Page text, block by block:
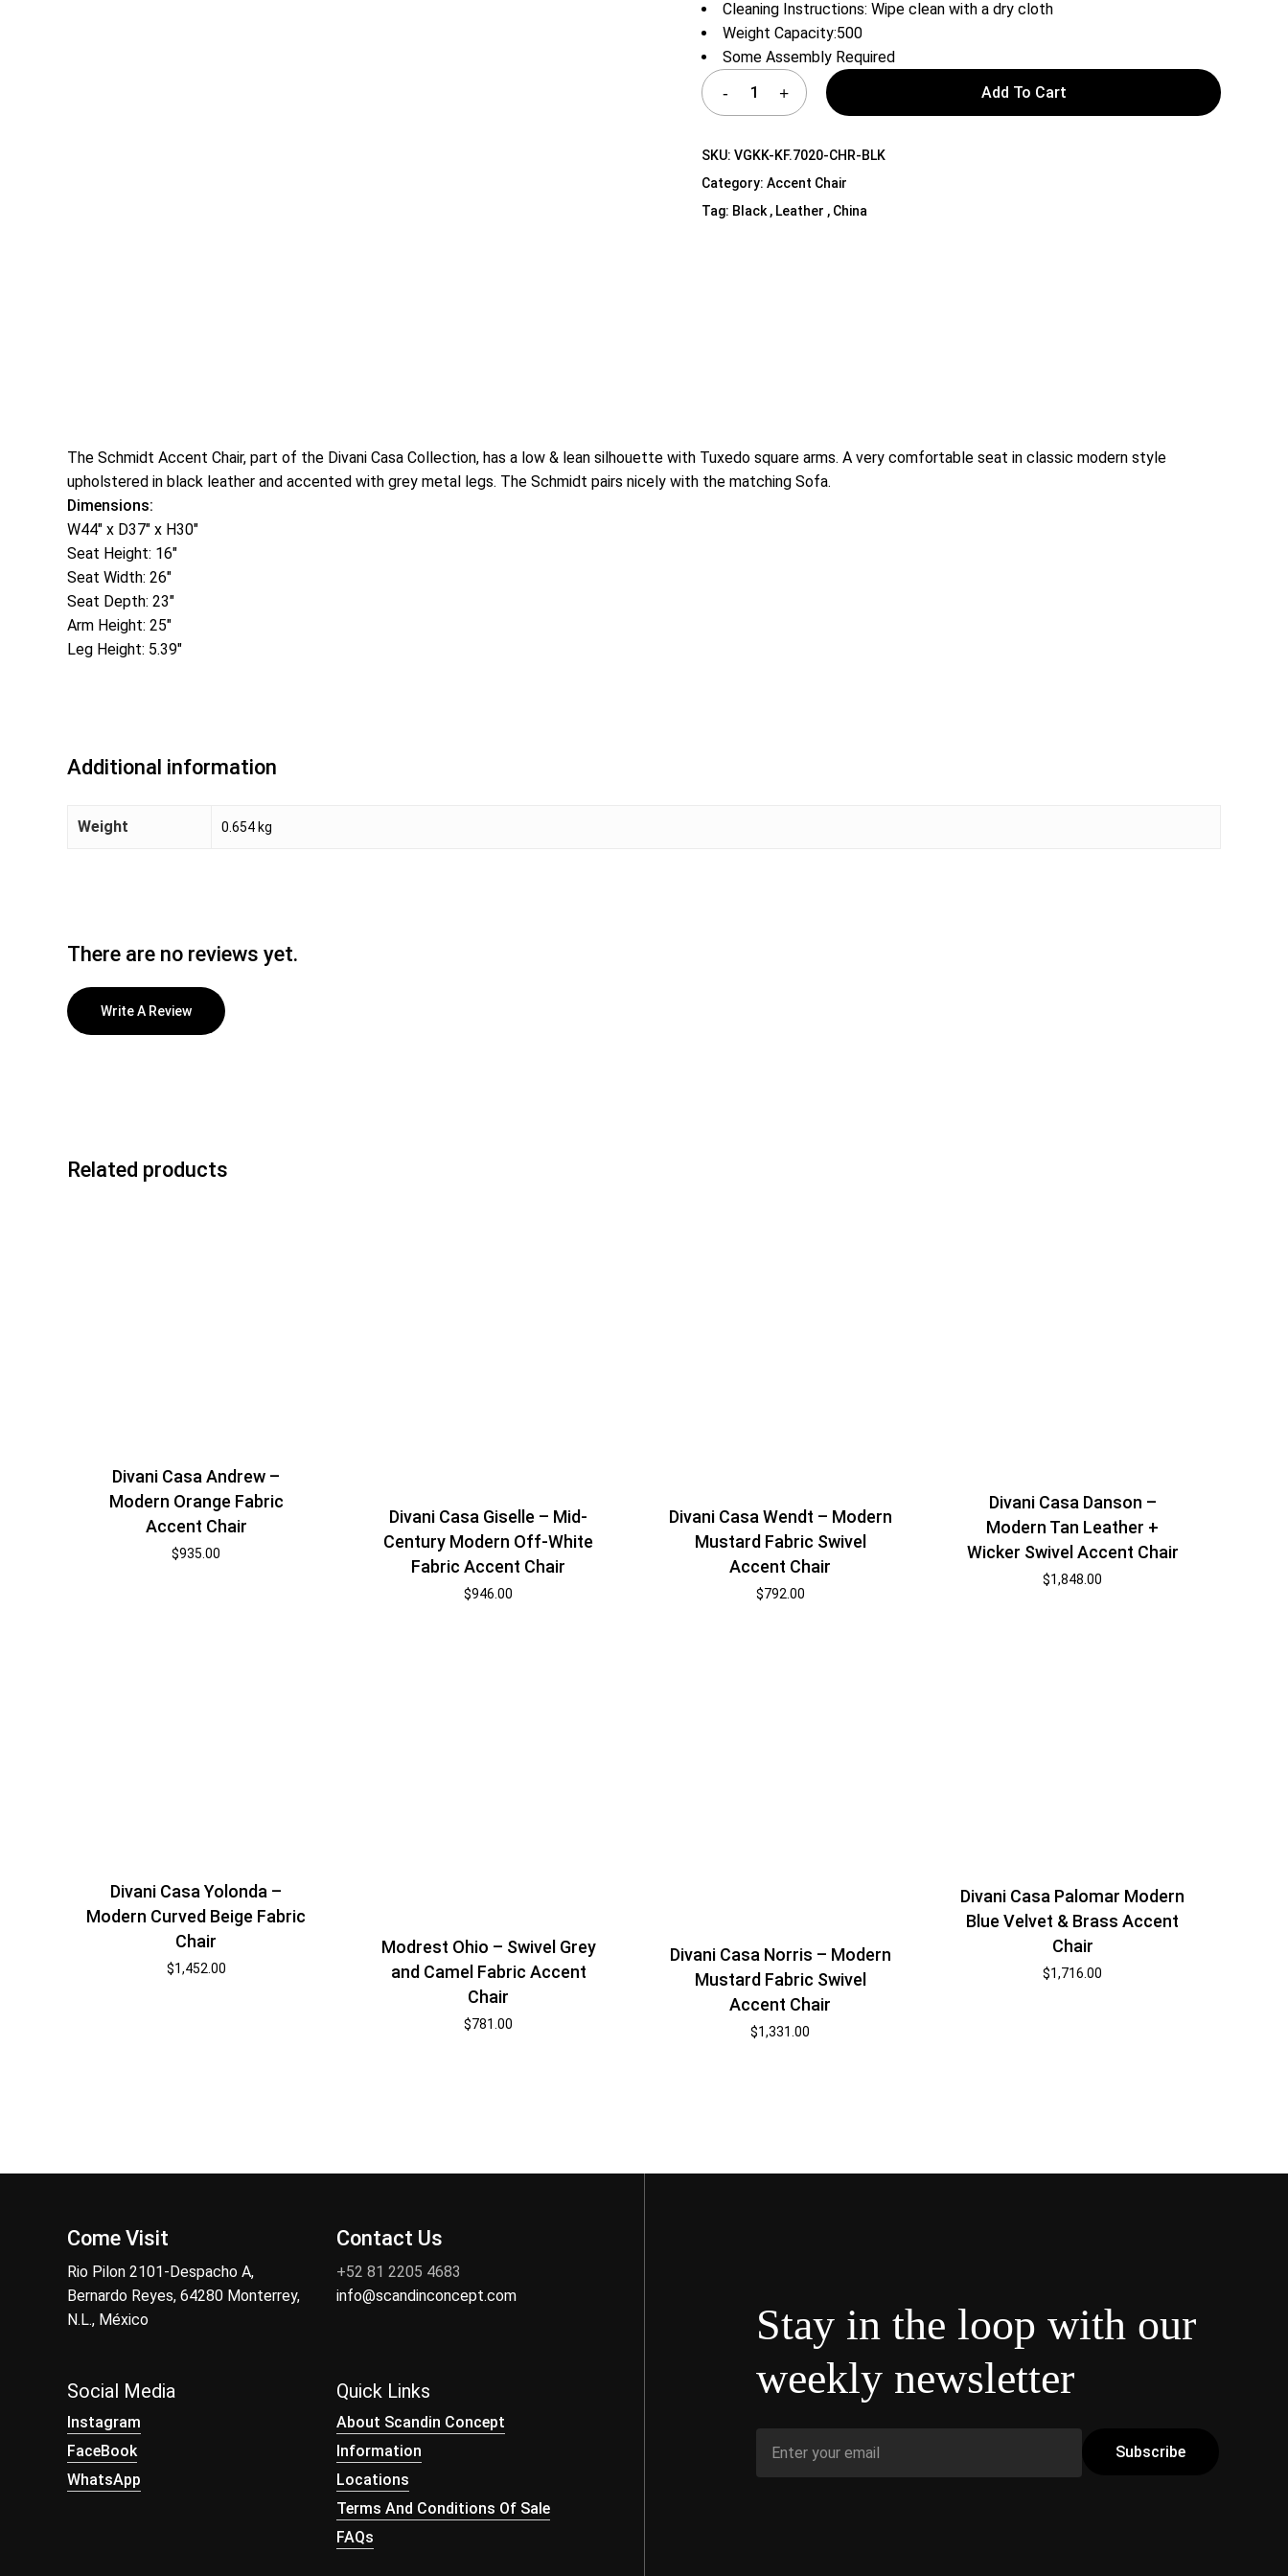
Media Cabinets
Cleaning Instructions: Wipe clean with a dry cloth
Weight Capacity:500
Some Assembly Required
Add To Cart
SKU:VGKK-KF.7020-CHR-BLK
Category:Accent Chair
Tag: Black , Leather , China
The Schmidt Accent Chair, part of the Divani Casa Collection, has a low & lean silhouette with Tuxedo square arms. A very comfortable seat in classic modern style
upholstered in black leather and accented with grey metal legs. The Schmidt pairs nicely with the matching Sofa.
Dimensions:
W44″ x D37″ x H30″
Seat Height: 16″
Seat Width: 26″
Seat Depth: 23″
Arm Height: 25″
Leg Height: 5.39″
Additional information
Weight 0.654 kg
There are no reviews yet.
Write A Review
Related products
Divani Casa Andrew –
Modern Orange Fabric
Accent Chair
$935.00
Divani Casa Giselle – Mid-
Century Modern Off-White
Fabric Accent Chair
$946.00
Divani Casa Wendt – Modern
Mustard Fabric Swivel
Accent Chair
$792.00
Divani Casa Danson –
Modern Tan Leather +
Wicker Swivel Accent Chair
$1,848.00
Divani Casa Yolonda –
Modern Curved Beige Fabric
Chair
$1,452.00
Modrest Ohio – Swivel Grey
and Camel Fabric Accent
Chair
$781.00
Divani Casa Norris – Modern
Mustard Fabric Swivel
Accent Chair
$1,331.00
Divani Casa Palomar Modern
Blue Velvet & Brass Accent
Chair
$1,716.00
Come Visit
Rio Pilon 2101-Despacho A,
Bernardo Reyes, 64280 Monterrey,
N.L., México
Contact Us
+52 81 2205 4683
info@scandinconcept.com
Social Media
Instagram
FaceBook
WhatsApp
Quick Links
About Scandin Concept
Information
Locations
Terms And Conditions Of Sale
FAQs
Stay in the loop with our
weekly newsletter